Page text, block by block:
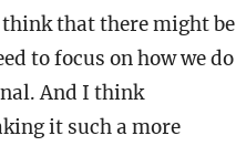
that there might be
to focus on how we do
And I think
it such a more